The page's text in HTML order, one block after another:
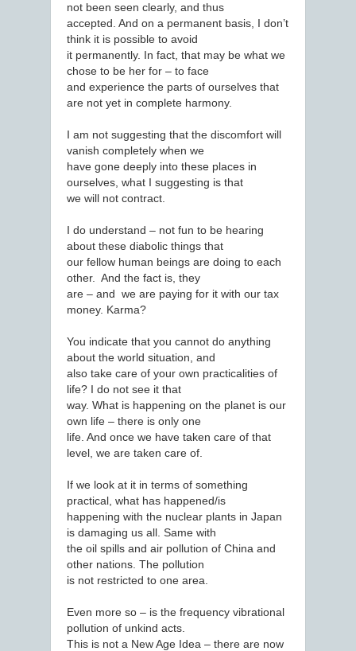
not been seen clearly, and thus
accepted. And on a permanent basis, I don’t
think it is possible to avoid
it permanently. In fact, that may be what we
chose to be her for – to face
and experience the parts of ourselves that
are not yet in complete harmony.
I am not suggesting that the discomfort will
vanish completely when we
have gone deeply into these places in
ourselves, what I suggesting is that
we will not contract.
I do understand – not fun to be hearing
about these diabolic things that
our fellow human beings are doing to each
other. And the fact is, they
are – and we are paying for it with our tax
money. Karma?
You indicate that you cannot do anything
about the world situation, and
also take care of your own practicalities of
life? I do not see it that
way. What is happening on the planet is our
own life – there is only one
life. And once we have taken care of that
level, we are taken care of.
If we look at it in terms of something
practical, what has happened/is
happening with the nuclear plants in Japan
is damaging us all. Same with
the oil spills and air pollution of China and
other nations. The pollution
is not restricted to one area.
Even more so – is the frequency vibrational
pollution of unkind acts.
This is not a New Age Idea – there are now